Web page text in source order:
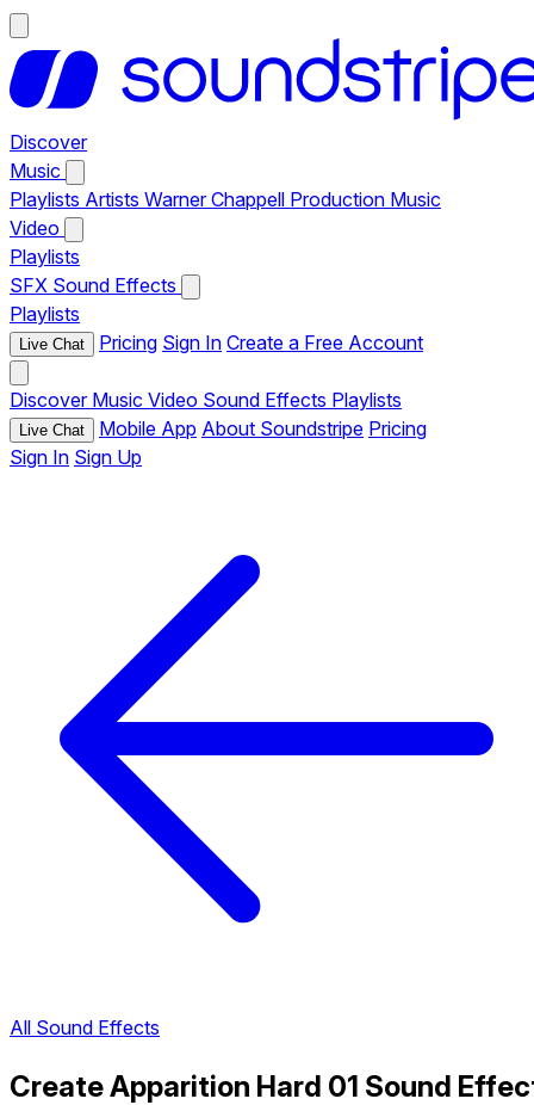
Discover
Music
Playlists Artists Warner Chappell Production Music
Video
Playlists
SFX Sound Effects
Playlists
Live Chat Pricing Sign In Create a Free Account
Discover Music Video Sound Effects Playlists
Live Chat Mobile App About Soundstripe Pricing
Sign In Sign Up
All Sound Effects
Create Apparition Hard 01 Sound